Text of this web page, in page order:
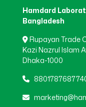
Habiganj
Jamalpur
Jashore
Hamdard
Bangladesh
Rupayan Trade
Kazi Nazrul Islam
Dhaka-1000